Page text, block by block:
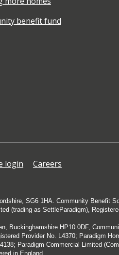
benefit fund
login Careers
SG6 1HA. Community Benefit
(trading as SettleParadigm),
Buckinghamshire HP10 0DF,
Provider No. L4370; Paradigm
Paradigm Commercial Limited
in England.